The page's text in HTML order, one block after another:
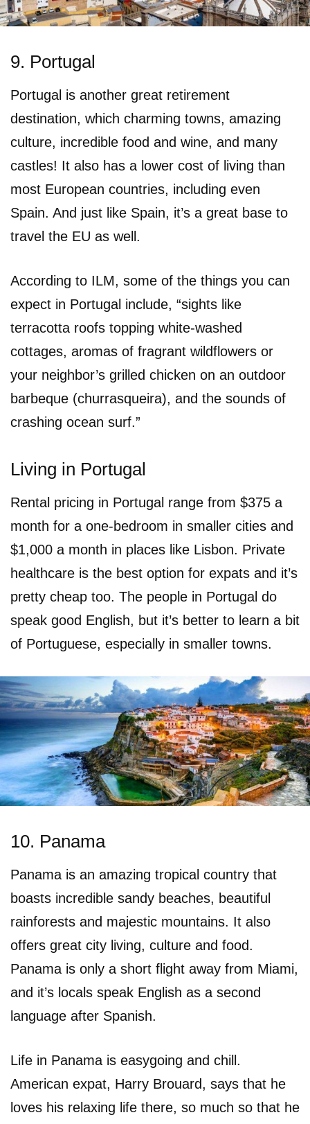
9. Portugal
Portugal is another great retirement
destination, which charming towns, amazing
culture, incredible food and wine, and many
castles! It also has a lower cost of living than
most European countries, including even
Spain. And just like Spain, it’s a great base to
travel the EU as well.
According to ILM, some of the things you can
expect in Portugal include, “sights like
terracotta roofs topping white-washed
cottages, aromas of fragrant wildflowers or
your neighbor’s grilled chicken on an outdoor
barbeque (churrasqueira), and the sounds of
crashing ocean surf.”
Living in Portugal
Rental pricing in Portugal range from $375 a
month for a one-bedroom in smaller cities and
$1,000 a month in places like Lisbon. Private
healthcare is the best option for expats and it’s
pretty cheap too. The people in Portugal do
speak good English, but it’s better to learn a bit
of Portuguese, especially in smaller towns.
10. Panama
Panama is an amazing tropical country that
boasts incredible sandy beaches, beautiful
rainforests and majestic mountains. It also
offers great city living, culture and food.
Panama is only a short flight away from Miami,
and it’s locals speak English as a second
language after Spanish.
Life in Panama is easygoing and chill.
American expat, Harry Brouard, says that he
loves his relaxing life there, so much so that he